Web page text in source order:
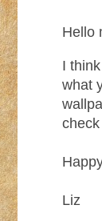
Hello
I
what
Liz